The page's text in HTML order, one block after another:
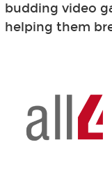
budding video
helping them